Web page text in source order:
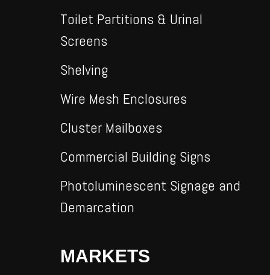
Toilet Partitions & Urinal
Screens
Shelving
Wire Mesh Enclosures
Cluster Mailboxes
Commercial Building Signs
Photoluminescent Signage and
Demarcation
MARKETS